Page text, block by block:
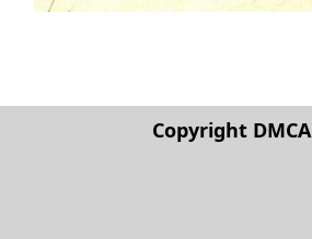
Copyright DMCA